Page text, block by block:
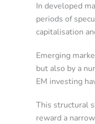
In developed
periods of
capitalisation
Emerging
but also by a
EM investing
This structural
reward a